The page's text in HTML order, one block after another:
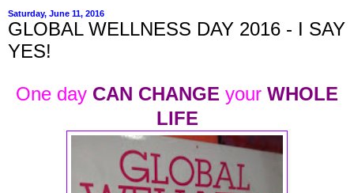
Saturday, June 11, 2016
GLOBAL WELLNESS DAY 2016 - I SAY
YES!
One day CAN CHANGE your WHOLE
LIFE